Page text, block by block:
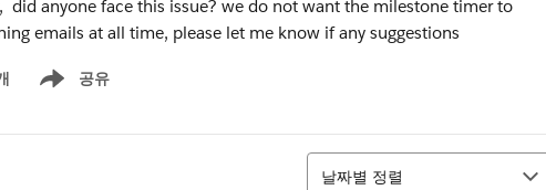
did anyone face this issue? we do not want the milestone timer to
emails at all time, please let me know if any suggestions
공유
Show menu
정렬
날짜별 정렬